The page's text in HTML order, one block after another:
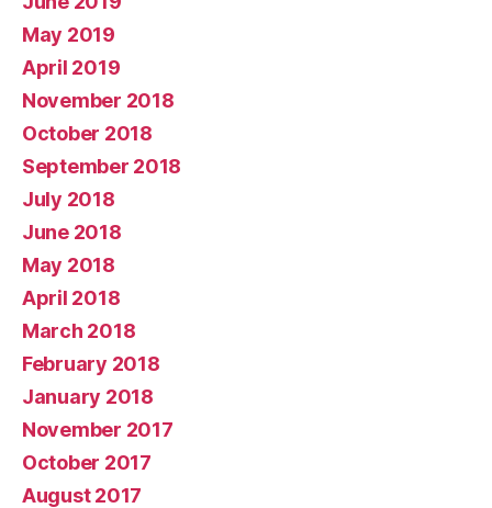
May 2019
April 2019
November 2018
October 2018
September 2018
July 2018
June 2018
May 2018
April 2018
March 2018
February 2018
January 2018
November 2017
October 2017
August 2017